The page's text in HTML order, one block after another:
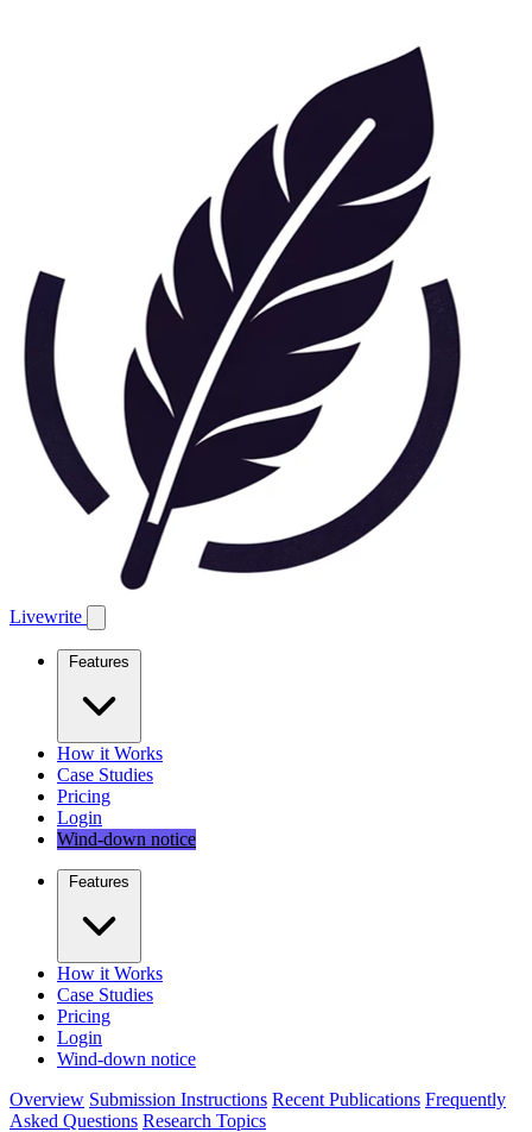
Livewrite
Features
How it Works
Case Studies
Pricing
Login
Wind-down notice
Features
How it Works
Case Studies
Pricing
Login
Wind-down notice
Overview Submission Instructions Recent Publications Frequently
Asked Questions Research Topics